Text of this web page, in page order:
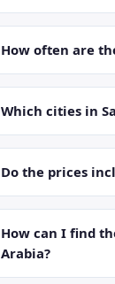
How often are
Which cities in
Do the prices
How can I find
Arabia?